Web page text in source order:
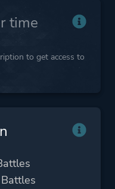
time
to get access to